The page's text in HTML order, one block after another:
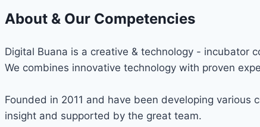
About & Our Competencies
Digital Buana is a creative & technology - incubator
We combines innovative technology with proven
Founded in 2011 and have been developing
insight and supported by the great team.